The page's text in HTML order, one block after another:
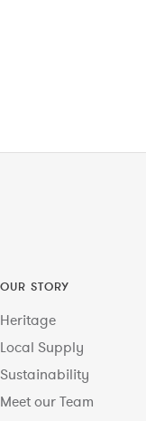
OUR STORY
Heritage
Local Supply
Sustainability
Meet our Team